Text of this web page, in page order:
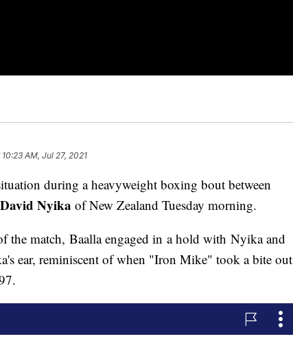
10:23 AM, Jul 27, 2021
during a heavyweight boxing bout between
David Nyika of New Zealand Tuesday morning.
the match, Baalla engaged in a hold with Nyika and
ear, reminiscent of when "Iron Mike" took a bite out